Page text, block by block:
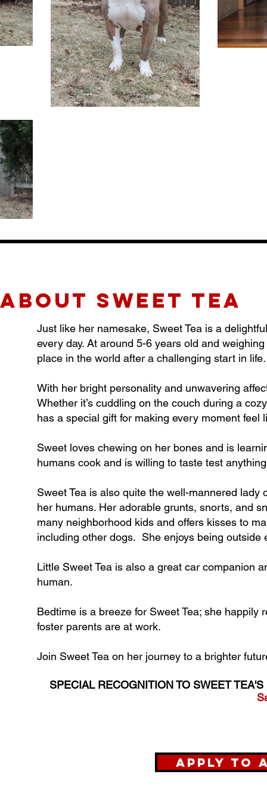
about sweet tea
Just like her namesake, Sweet Tea is a
every day. At around 5-6 years old and
place in the world after a challenging start in life.
With her bright personality and unwavering
Whether it’s cuddling on the couch during a
has a special gift for making every moment feel
Sweet loves chewing on her bones and is
humans cook and is willing to taste test
Sweet Tea is also quite the well-mannered
her humans. Her adorable grunts, snorts, and
many neighborhood kids and offers kisses to
including other dogs. She enjoys being outside
Little Sweet Tea is also a great car companion
human.
Bedtime is a breeze for Sweet Tea; she
foster parents are at work.​
Join Sweet Tea on her journey to a brighter
SPECIAL RECOGNITION TO SWEET
Apply to